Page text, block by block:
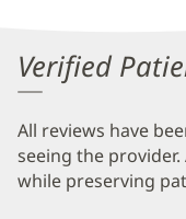
Verified
All reviews have
seeing the
while preserving